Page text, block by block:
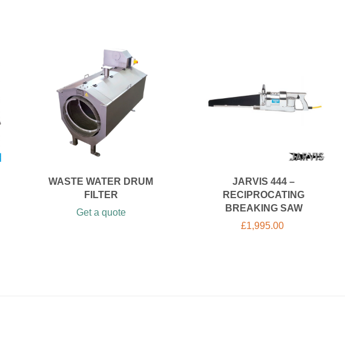
WASTE WATER DRUM
FILTER
Get a quote
JARVIS 444 –
RECIPROCATING
BREAKING SAW
£1,995.00